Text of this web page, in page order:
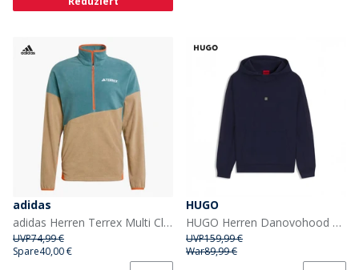
adidas
adidas Herren Terrex Multi Climawarm Fleece Anorak Preloved Teal/Cardboard/Semi Impact Orange
UVP74,99 €
Spare40,00 €
HUGO
HUGO Herren Danovohood Hoodie Dark Blue
UVP159,99 €
War89,99 €